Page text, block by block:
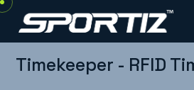
Timekeeper - RFID